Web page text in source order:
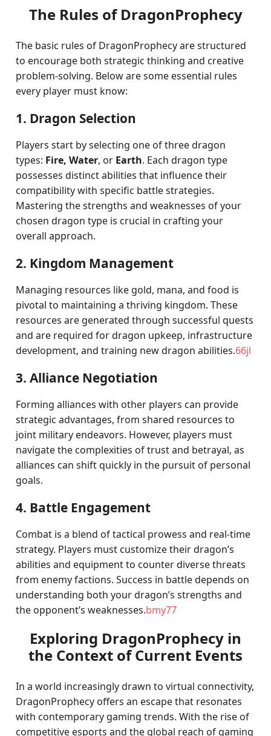
The Rules of DragonProphecy
The basic rules of DragonProphecy are structured
to encourage both strategic thinking and creative
problem-solving. Below are some essential rules
every player must know:
1. Dragon Selection
Players start by selecting one of three dragon
types: Fire, Water, or Earth. Each dragon type
possesses distinct abilities that influence their
compatibility with specific battle strategies.
Mastering the strengths and weaknesses of your
chosen dragon type is crucial in crafting your
overall approach.
2. Kingdom Management
Managing resources like gold, mana, and food is
pivotal to maintaining a thriving kingdom. These
resources are generated through successful quests
and are required for dragon upkeep, infrastructure
development, and training new dragon abilities.66jl
3. Alliance Negotiation
Forming alliances with other players can provide
strategic advantages, from shared resources to
joint military endeavors. However, players must
navigate the complexities of trust and betrayal, as
alliances can shift quickly in the pursuit of personal
goals.
4. Battle Engagement
Combat is a blend of tactical prowess and real-time
strategy. Players must customize their dragon’s
abilities and equipment to counter diverse threats
from enemy factions. Success in battle depends on
understanding both your dragon’s strengths and
the opponent’s weaknesses.bmy77
Exploring DragonProphecy in
the Context of Current Events
In a world increasingly drawn to virtual connectivity,
DragonProphecy offers an escape that resonates
with contemporary gaming trends. With the rise of
competitive esports and the global reach of gaming